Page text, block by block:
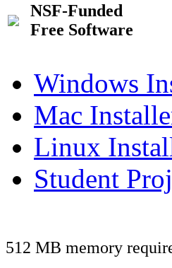
NSF-Funded
Free Software
Windows
Mac
Linux
Student
512 MB memory